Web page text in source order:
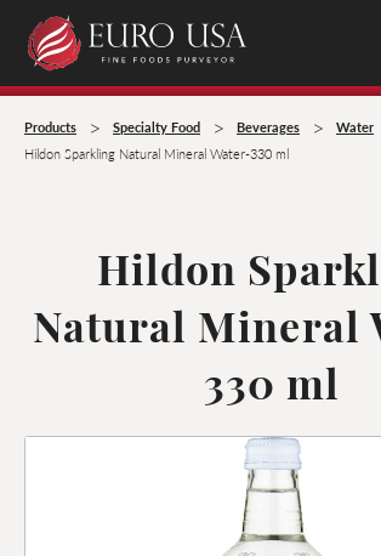
Products > Specialty Food > Beverages > Water
Hildon Sparkling Natural Mineral Water-330 ml
Hildon
Natural Mineral
330 ml